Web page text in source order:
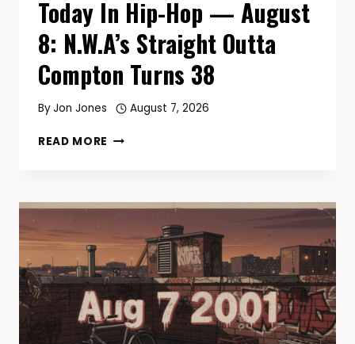
Today In Hip-Hop — August
8: N.W.A’s Straight Outta
Compton Turns 38
ByJon Jones August 7, 2026
READ MORE TODAY
—
8:
N.W.A’S
STRAIGHT
OUTTA
COMPTON
TURNS
38